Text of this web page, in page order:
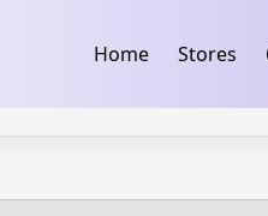
Home Stores